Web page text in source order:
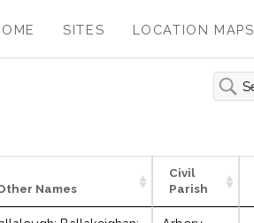
SITES LOCATION MAPS
Names
Civil
Parish